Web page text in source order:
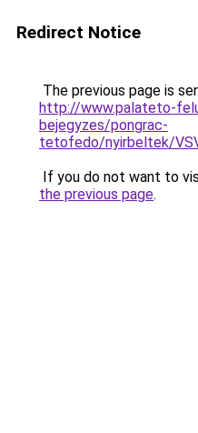
Redirect Notice
The previous page is
http://www.palateto-
bejegyzes/pongrac-
tetofedo/nyirbeltek/
If you do not want to
the previous page.